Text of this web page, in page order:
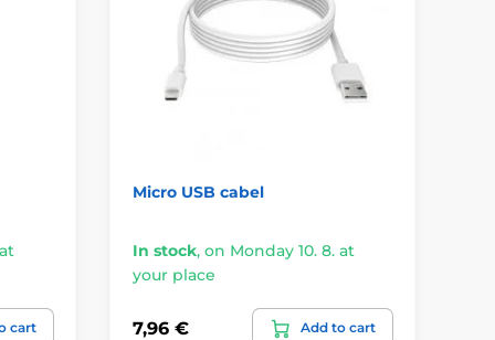
cart
Micro USB cabel
In stock, on Monday 10. 8. at
your place
7,96 € Add to cart